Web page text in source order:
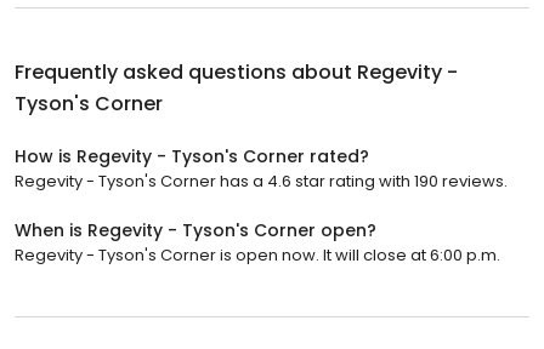
Frequently asked questions about Regevity -
Tyson's Corner
How is Regevity - Tyson's Corner rated?
Regevity - Tyson's Corner has a 4.6 star rating with 190 reviews.
When is Regevity - Tyson's Corner open?
Regevity - Tyson's Corner is open now. It will close at 6:00 p.m.